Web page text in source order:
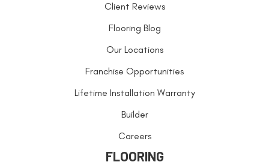
Client Reviews
Flooring Blog
Our Locations
Franchise Opportunities
Lifetime Installation Warranty
Builder
Careers
FLOORING